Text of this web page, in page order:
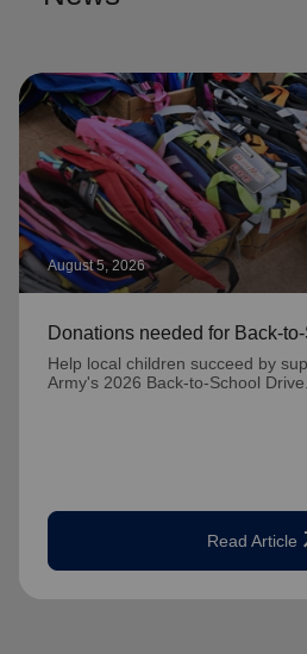
August 5, 2026
Donations needed for Back-
Help local children succeed by
Army's 2026 Back-to-School Drive.
Read Article